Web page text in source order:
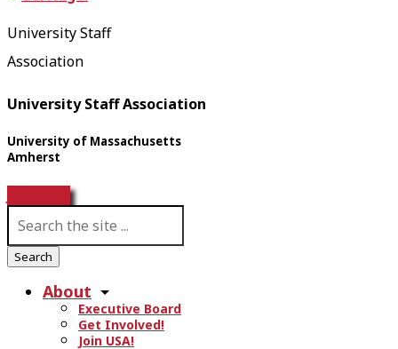
University Staff
Association
University Staff Association
University of Massachusetts
Amherst
S
a
r
About
Executive Board
Get Involved!
Join USA!